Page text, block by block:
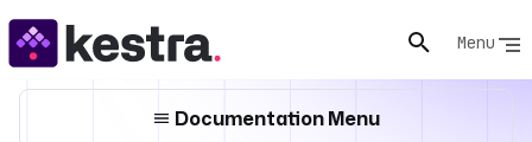
Menu
Documentation Menu